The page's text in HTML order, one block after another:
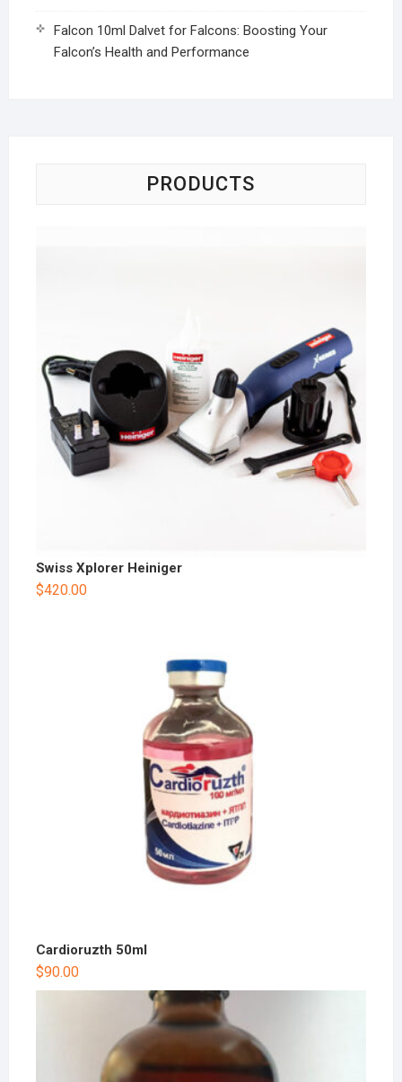
Falcon 10ml Dalvet for Falcons: Boosting Your
Falcon’s Health and Performance
PRODUCTS
Swiss Xplorer Heiniger
$420.00
Cardioruzth 50ml
$90.00